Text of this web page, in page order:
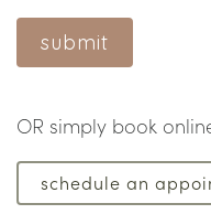
submit
OR simply book
schedule an